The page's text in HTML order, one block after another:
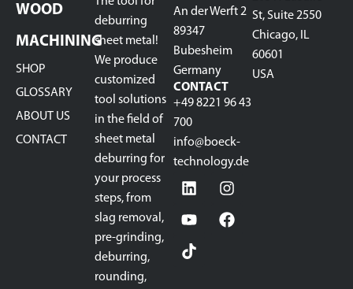
WOOD
MACHINING
SHOP
GLOSSARY
ABOUT US
CONTACT
deburring
sheet metal!
We produce
customized
tool solutions
in the field of
sheet metal
deburring for
your process
steps, from
slag removal,
pre-grinding,
deburring,
rounding,
An der Werft 2
89347
Bubesheim
Germany
CONTACT
+49 8221 96 43
700
info@boeck-
technology.de
St, Suite 2550
Chicago, IL
60601
USA